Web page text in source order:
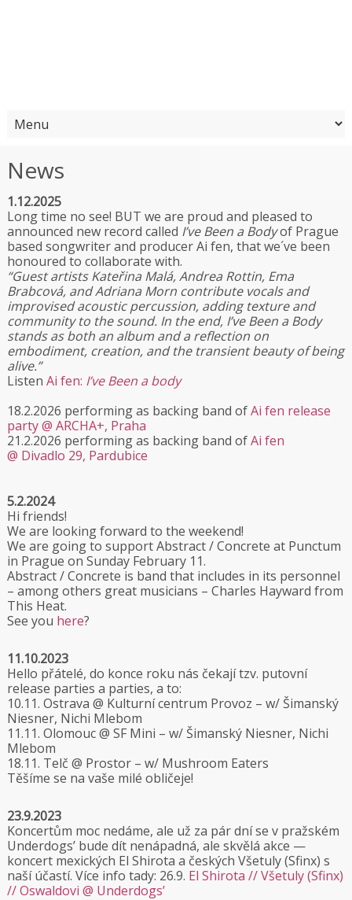
News
1.12.2025
Long time no see! BUT we are proud and pleased to
announced new record called I’ve Been a Bodyof Prague
based songwriter and producer Ai fen, that we´ve been
honoured to collaborate with.
“Guest artists Kateřina Malá, Andrea Rottin, Ema
Brabcová, and Adriana Morn contribute vocals and
improvised acoustic percussion, adding texture and
community to the sound. In the end, I’ve Been a Body
stands as both an album and a reflection on
embodiment, creation, and the transient beauty of being
alive.”
Listen Ai fen: I’ve Been a body
18.2.2026 performing as backing band ofAi fen release
party @ ARCHA+, Praha
21.2.2026 performing as backing band ofAi fen
@ Divadlo 29, Pardubice
5.2.2024
Hi friends!
We are looking forward to the weekend!
We are going to support Abstract / Concrete at Punctum
in Prague on Sunday February 11.
Abstract / Concrete is band that includes in its personnel
– among others great musicians – Charles Hayward from
This Heat.
See you here?
11.10.2023
Hello přátelé, do konce roku nás čekají tzv. putovní
release parties a parties, a to:
10.11. Ostrava @ Kulturní centrum Provoz – w/ Šimanský
Niesner, Nichi Mlebom
11.11. Olomouc @ SF Mini – w/ Šimanský Niesner, Nichi
Mlebom
18.11. Telč @ Prostor – w/ Mushroom Eaters
Těšíme se na vaše milé obličeje!
23.9.2023
Koncertům moc nedáme, ale už za pár dní se v pražském
Underdogs’ bude dít nenápadná, ale skvělá akce —
koncert mexických El Shirota a českých Všetuly (Sfinx) s
naší účastí. Více info tady: 26.9. El Shirota // Všetuly (Sfinx)
// Oswaldovi @ Underdogs’